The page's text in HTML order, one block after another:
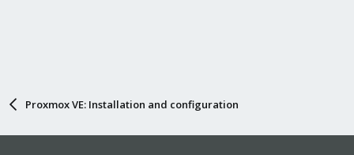
Proxmox VE: Installation and configuration